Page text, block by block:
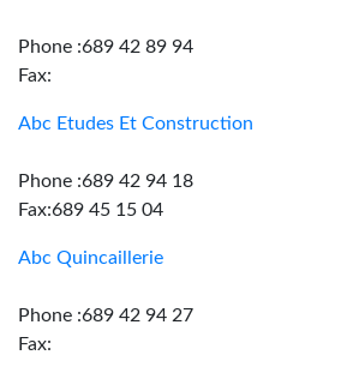
Phone :689 42 89 94
Fax:
Abc Etudes Et Construction
Phone :689 42 94 18
Fax:689 45 15 04
Abc Quincaillerie
Phone :689 42 94 27
Fax: